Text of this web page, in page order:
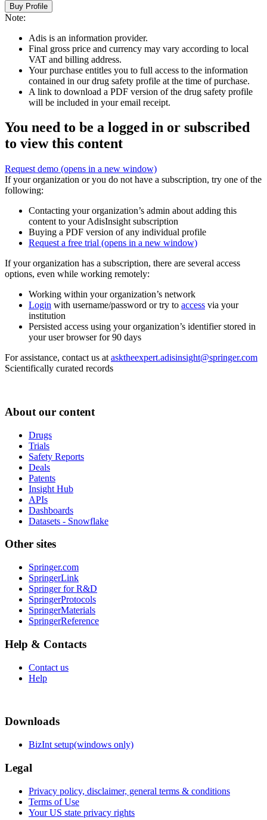
Buy Profile
Note:
Adis is an information provider.
Final gross price and currency may vary according to local
VAT and billing address.
Your purchase entitles you to full access to the information
contained in our drug safety profile at the time of purchase.
A link to download a PDF version of the drug safety profile
will be included in your email receipt.
You need to be a logged in or subscribed
to view this content
Request demo (opens in a new window)
If your organization or you do not have a subscription, try one of the
following:
Contacting your organization’s admin about adding this
content to your AdisInsight subscription
Buying a PDF version of any individual profile
Request a free trial (opens in a new window)
If your organization has a subscription, there are several access
options, even while working remotely:
Working within your organization’s network
Login with username/password or try to access via your
institution
Persisted access using your organization’s identifier stored in
your user browser for 90 days
For assistance, contact us at asktheexpert.adisinsight@springer.com
Scientifically curated records
About our content
Drugs
Trials
Safety Reports
Deals
Patents
Insight Hub
APIs
Dashboards
Datasets - Snowflake
Other sites
Springer.com
SpringerLink
Springer for R&D
SpringerProtocols
SpringerMaterials
SpringerReference
Help & Contacts
Contact us
Help
Downloads
BizInt setup(windows only)
Legal
Privacy policy, disclaimer, general terms & conditions
Terms of Use
Your US state privacy rights